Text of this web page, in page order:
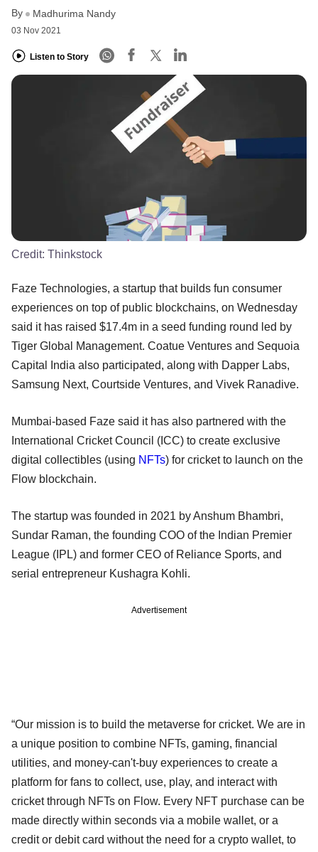
By Madhurima Nandy
03 Nov 2021
Listen to Story
Credit: Thinkstock
Faze Technologies, a startup that builds fun consumer
experiences on top of public blockchains, on Wednesday
said it has raised $17.4m in a seed funding round led by
Tiger Global Management. Coatue Ventures and Sequoia
Capital India also participated, along with Dapper Labs,
Samsung Next, Courtside Ventures, and Vivek Ranadive.
Mumbai-based Faze said it has also partnered with the
International Cricket Council (ICC) to create exclusive
digital collectibles (using NFTs) for cricket to launch on the
Flow blockchain.
The startup was founded in 2021 by Anshum Bhambri,
Sundar Raman, the founding COO of the Indian Premier
League (IPL) and former CEO of Reliance Sports, and
serial entrepreneur Kushagra Kohli.
Advertisement
“Our mission is to build the metaverse for cricket. We are in
a unique position to combine NFTs, gaming, financial
utilities, and money-can't-buy experiences to create a
platform for fans to collect, use, play, and interact with
cricket through NFTs on Flow. Every NFT purchase can be
made directly within seconds via a mobile wallet, or a
credit or debit card without the need for a crypto wallet, to